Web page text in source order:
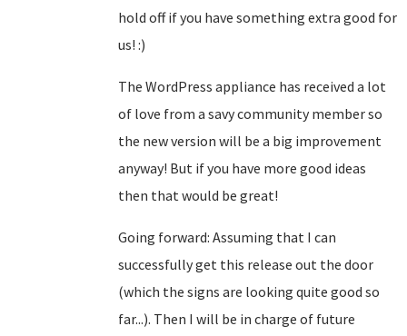
hold off if you have something extra good for
us! :)
The WordPress appliance has received a lot
of love from a savy community member so
the new version will be a big improvement
anyway! But if you have more good ideas
then that would be great!
Going forward: Assuming that I can
successfully get this release out the door
(which the signs are looking quite good so
far...). Then I will be in charge of future